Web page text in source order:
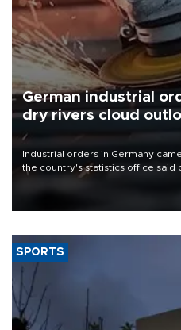
German industrial
dry rivers cloud
Industrial orders in Germany
the country's statistics office said
that rivers running dry and the
SPORTS